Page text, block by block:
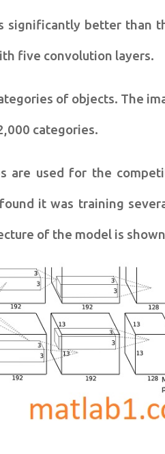
significantly better than
five convolution layers.
of objects. The
categories.
are used for the
it was training
of the model is